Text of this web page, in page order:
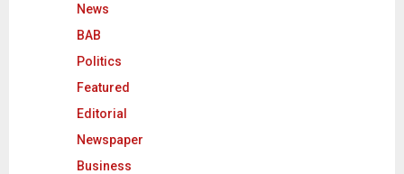
News
BAB
Politics
Featured
Editorial
Newspaper
Business